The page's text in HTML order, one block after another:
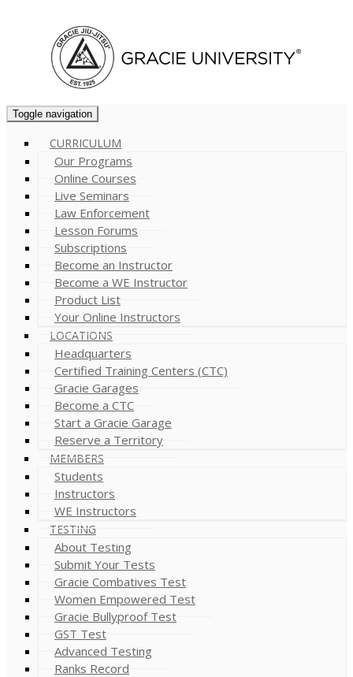
Toggle navigation
CURRICULUM
Our Programs
Online Courses
Live Seminars
Law Enforcement
Lesson Forums
Subscriptions
Become an Instructor
Become a WE Instructor
Product List
Your Online Instructors
LOCATIONS
Headquarters
Certified Training Centers (CTC)
Gracie Garages
Become a CTC
Start a Gracie Garage
Reserve a Territory
MEMBERS
Students
Instructors
WE Instructors
TESTING
About Testing
Submit Your Tests
Gracie Combatives Test
Women Empowered Test
Gracie Bullyproof Test
GST Test
Advanced Testing
Ranks Record